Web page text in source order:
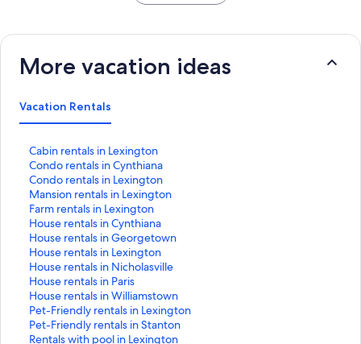
More vacation ideas
Vacation Rentals
Cabin rentals in Lexington
S
t
a
n
d
a
r
d
L
i
n
k
f
o
Condo rentals in Cynthiana
S
t
a
n
d
a
r
d
L
i
n
k
f
Condo rentals in Lexington
S
t
a
n
d
a
r
d
L
i
n
k
Mansion rentals in Lexington
S
t
a
n
d
a
r
d
L
i
n
Farm rentals in Lexington
S
t
a
n
d
a
r
d
L
i
House rentals in Cynthiana
S
t
a
n
d
a
r
d
L
House rentals in Georgetown
S
t
a
n
d
a
r
d
House rentals in Lexington
S
t
a
n
d
a
r
House rentals in Nicholasville
S
t
a
n
d
a
House rentals in Paris
S
t
a
n
d
House rentals in Williamstown
S
t
a
n
Pet-Friendly rentals in Lexington
S
t
a
Pet-Friendly rentals in Stanton
S
tRentals with pool in Lexington
S